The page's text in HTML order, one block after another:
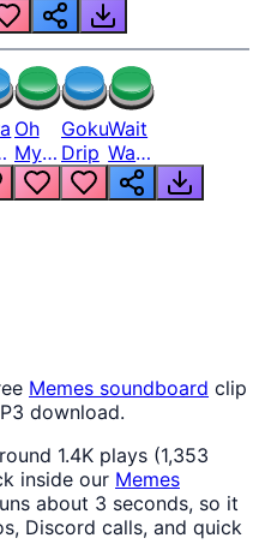
Oh
My
God
Bro
Goku
Drip
Wait
Wait
Wait
What
Memes soundboard clip
download.
1.4K plays (1,353
inside our Memes
about 3 seconds, so it
Discord calls, and quick